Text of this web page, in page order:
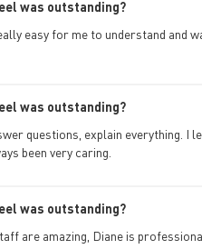
was outstanding?
easy for me to understand and
was outstanding?
questions, explain everything. I
been very caring.
was outstanding?
are amazing, Diane is